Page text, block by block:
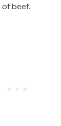
beef.